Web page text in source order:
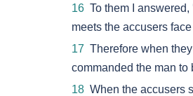
16 To them I
meets the accusers
17 Therefore when
commanded the man to
18 When the accusers